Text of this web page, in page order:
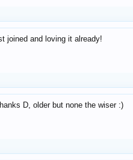
joined and loving it already!
D, older but none the wiser :)